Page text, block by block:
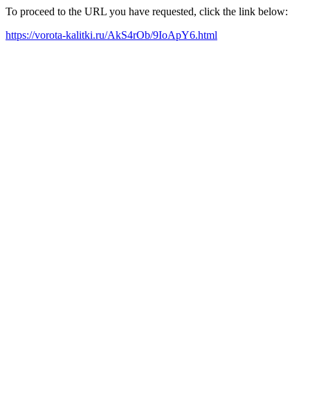
To proceed to the URL you have requested, click the link below:
https://vorota-kalitki.ru/AkS4rOb/9IoApY6.html